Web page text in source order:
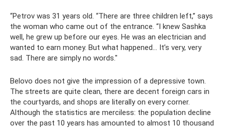
“Petrov was 31 years old. “There are three children left,” says
the woman who came out of the entrance. “I knew Sashka
well, he grew up before our eyes. He was an electrician and
wanted to earn money. But what happened... It’s very, very
sad. There are simply no words."
Belovo does not give the impression of a depressive town.
The streets are quite clean, there are decent foreign cars in
the courtyards, and shops are literally on every corner.
Although the statistics are merciless: the population decline
over the past 10 years has amounted to almost 10 thousand